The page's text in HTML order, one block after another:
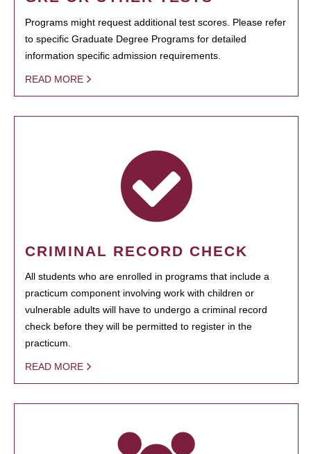
Programs might request additional test scores. Please refer
to specific Graduate Degree Programs for detailed
information specific admission requirements.
READ MORE
CRIMINAL RECORD CHECK
All students who are enrolled in programs that include a
practicum component involving work with children or
vulnerable adults will have to undergo a criminal record
check before they will be permitted to register in the
practicum.
READ MORE